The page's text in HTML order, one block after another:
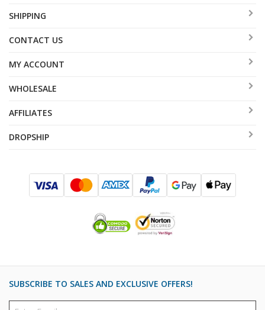
SHIPPING
CONTACT US
MY ACCOUNT
WHOLESALE
AFFILIATES
DROPSHIP
SUBSCRIBE TO SALES AND EXCLUSIVE OFFERS!